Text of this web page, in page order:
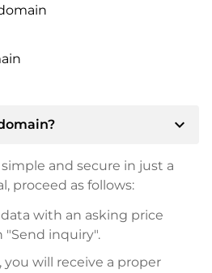
expand_more
and secure in just a
proceed as follows:
with an asking price
"Send inquiry".
will receive a proper